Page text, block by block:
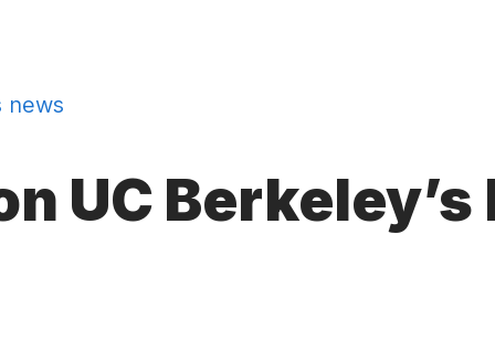
news
UC